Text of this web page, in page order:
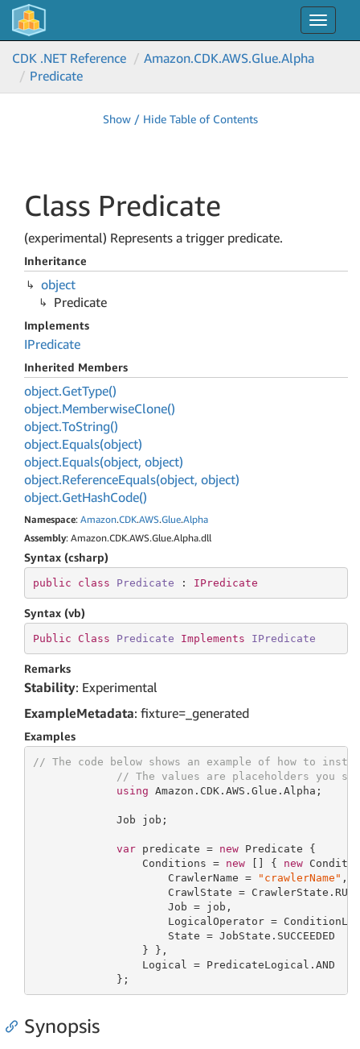
Toggle
CDK .NET Reference
Amazon.CDK.AWS.Glue.Alpha
Predicate
Show / Hide Table of Contents
Class Predicate
(experimental) Represents a trigger predicate.
Inheritance
object
Predicate
Implements
IPredicate
Inherited Members
object.GetType()
object.MemberwiseClone()
object.ToString()
object.Equals(object)
object.Equals(object, object)
object.ReferenceEquals(object, object)
object.GetHashCode()
Namespace: Amazon.CDK.AWS.Glue.Alpha
Assembly: Amazon.CDK.AWS.Glue.Alpha.dll
Syntax (csharp)
public class Predicate : IPredicate
Syntax (vb)
Public Class Predicate Implements IPredicate
Remarks
Stability: Experimental
ExampleMetadata: fixture=_generated
Examples
// The code below shows an example of how to
// The values are placeholders you
using Amazon.CDK.AWS.Glue.Alpha;
             Job job;
var predicate = new Predicate {
                 Conditions =
new [] { new
                     CrawlerName =
"crawlerName" ,
CrawlState =
                     Job = job,
LogicalOperator =
                     State = JobState.SUCCEEDED
                 } },
                 Logical = PredicateLogical.AND
             };
Synopsis